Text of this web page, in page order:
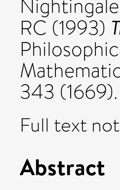
RC (1993)
343
Full text
Abstract